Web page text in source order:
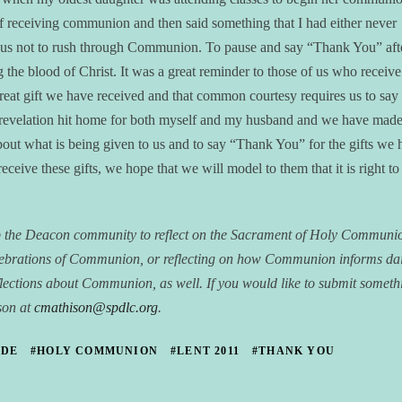
communion and then said something that I had either never
not to rush through Communion. To pause and say “Thank You”
blood of Christ. It was a great reminder to those of us who receive
gift we have received and that common courtesy requires us to say
hit home for both myself and my husband and we have
what is being given to us and to say “Thank You” for the gifts we
these gifts, we hope that we will model to them that it is right to
Deacon community to reflect on the Sacrament of Holy
of Communion, or reflecting on how Communion informs
about Communion, as well. If you would like to submit
atcmathison@spdlc.org.
#HOLY COMMUNION #LENT 2011 #THANK YOU